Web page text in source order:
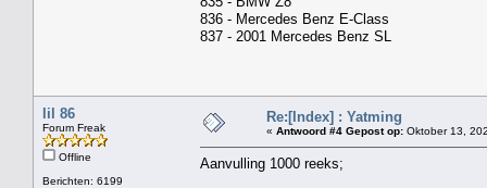
836 - Mercedes Benz E-Class
837 - 2001 Mercedes Benz SL
lil 86
Forum Freak
Offline
Berichten: 6199
Re:[Index] : Yatming
« Antwoord #4 Gepost op: Oktober 13,
Aanvulling 1000 reeks;